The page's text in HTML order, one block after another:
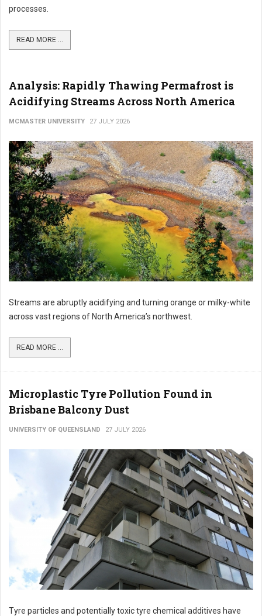
processes.
READ MORE ...
Analysis: Rapidly Thawing Permafrost is
Acidifying Streams Across North America
MCMASTER UNIVERSITY 27 JULY 2026
Streams are abruptly acidifying and turning orange or milky-white
across vast regions of North America’s northwest.
READ MORE ...
Microplastic Tyre Pollution Found in
Brisbane Balcony Dust
UNIVERSITY OF QUEENSLAND 27 JULY 2026
Tyre particles and potentially toxic tyre chemical additives have